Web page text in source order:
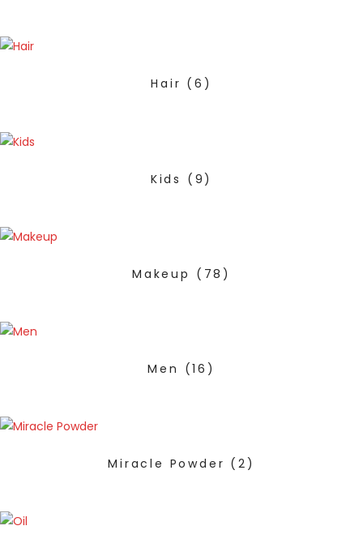
Hair (6)
Kids (9)
Makeup (78)
Men (16)
Miracle Powder (2)